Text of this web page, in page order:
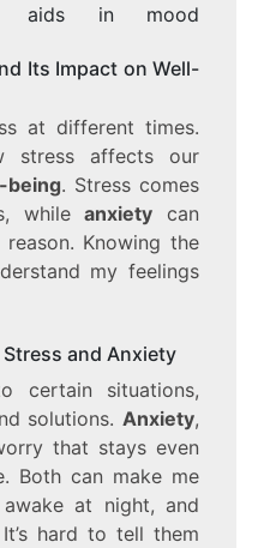
aids in mood
Its Impact on Well-
at different times.
stress affects our
being. Stress comes
whileanxiety can
Knowing the
my feelings
and Anxiety
certain situations,
solutions. Anxiety,
that stays even
Both can make me
at night, and
hard to tell them